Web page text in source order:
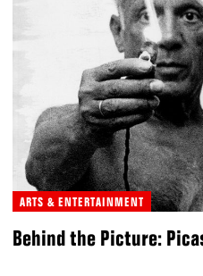
ARTS & ENTERTAINMENT
Behind the Picture: